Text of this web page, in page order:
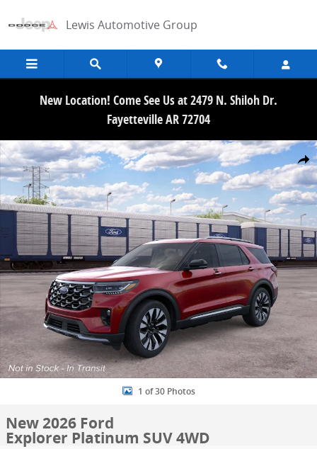
Lewis Automotive Group
New Location! Come See Us at 2479 N. Shiloh Dr.
Fayetteville AR 72704
Share
New 2026 Ford Explorer Platinum SUV Photo 1 of 30
1 of 30 Photos
New 2026 Ford
Explorer Platinum SUV 4WD